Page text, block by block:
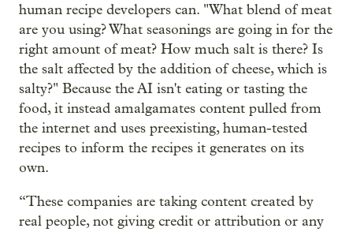
human recipe developers can. "What blend of meat
are you using? What seasonings are going in for the
right amount of meat? How much salt is there? Is
the salt affected by the addition of cheese, which is
salty?" Because the AI isn't eating or tasting the
food, it instead amalgamates content pulled from
the internet and uses preexisting, human-tested
recipes to inform the recipes it generates on its
own.
“These companies are taking content created by
real people, not giving credit or attribution or any